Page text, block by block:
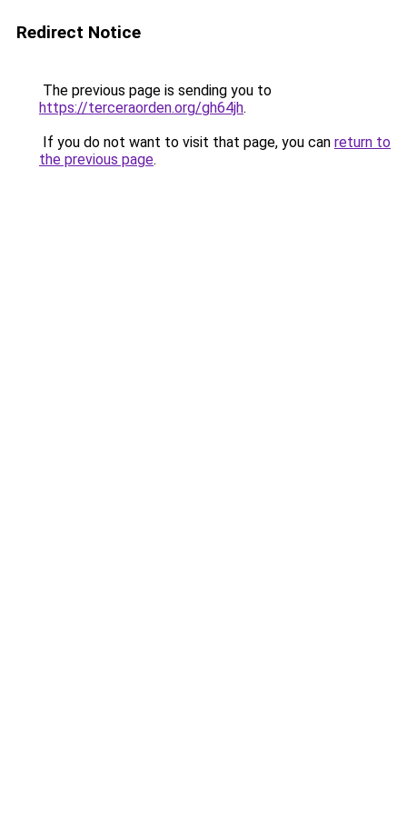
Redirect Notice
The previous page is sending you to
https://terceraorden.org/gh64jh.
If you do not want to visit that page, you can return to
the previous page.